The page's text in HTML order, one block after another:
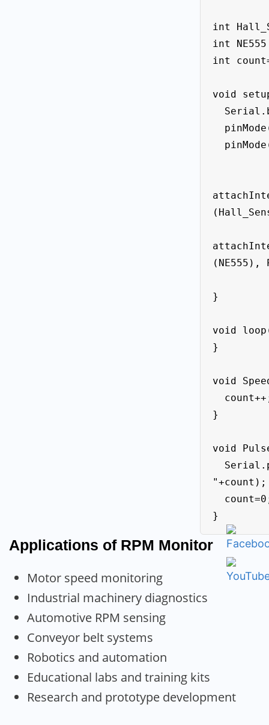
int
int
int
void
(NE555),
}
void
}
void
}
void
"+count);
}
Applications of RPM Monitor
Motor speed monitoring
Industrial machinery diagnostics
Automotive RPM sensing
Conveyor belt systems
Robotics and automation
Educational labs and training kits
Research and prototype development